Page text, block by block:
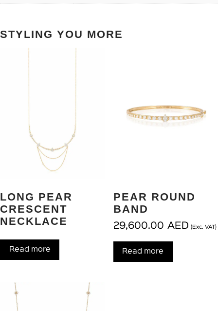
STYLING YOU MORE
LONG PEAR
CRESCENT
NECKLACE
Read more
PEAR ROUND
BAND
29,600.00 AED (Exc. VAT)
Read more